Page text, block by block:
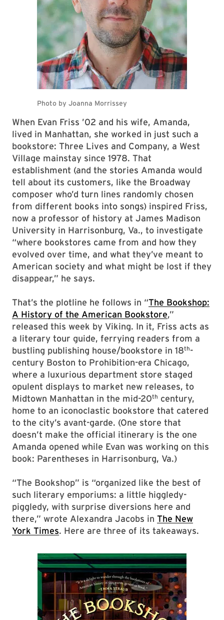
When Evan Friss ’02 and his wife, Amanda,
lived in Manhattan, she worked in just such a
bookstore: Three Lives and Company, a West
Village mainstay since 1978. That
establishment (and the stories Amanda would
tell about its customers, like the Broadway
composer who’d turn lines randomly chosen
from different books into songs) inspired Friss,
now a professor of history at James Madison
University in Harrisonburg, Va., to investigate
“where bookstores came from and how they
evolved over time, and what they’ve meant to
American society and what might be lost if they
disappear,” he says.
That’s the plotline he follows in “The Bookshop:
A History of the American Bookstore,”
released this week by Viking. In it, Friss acts as
a literary tour guide, ferrying readers from a
bustling publishing house/bookstore in 18th-
century Boston to Prohibition-era Chicago,
where a luxurious department store staged
opulent displays to market new releases, to
Midtown Manhattan in the mid-20th century,
home to an iconoclastic bookstore that catered
to the city’s avant-garde. (One store that
doesn’t make the official itinerary is the one
Amanda opened while Evan was working on this
book: Parentheses in Harrisonburg, Va.)
“The Bookshop” is “organized like the best of
such literary emporiums: a little higgledy-
piggledy, with surprise diversions here and
there,” wrote Alexandra Jacobs in The New
York Times. Here are three of its takeaways.